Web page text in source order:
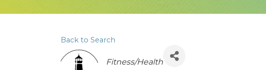
Back to Search
Categories
Fitness/Health